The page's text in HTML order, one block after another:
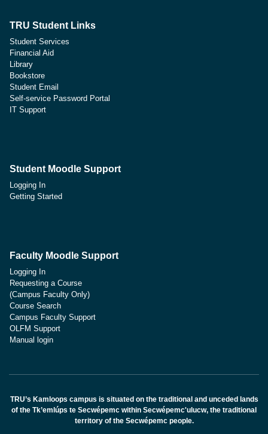
TRU Student Links
Student Services
Financial Aid
Library
Bookstore
Student Email
Self-service Password Portal
IT Support
Student Moodle Support
Logging In
Getting Started
Faculty Moodle Support
Logging In
Requesting a Course
(Campus Faculty Only)
Course Search
Campus Faculty Support
OLFM Support
Manual login
TRU’s Kamloops campus is situated on the traditional and unceded lands
of the Tk’emlúps te Secwépemc within Secwépemc'ulucw, the traditional
territory of the Secwépemc people.